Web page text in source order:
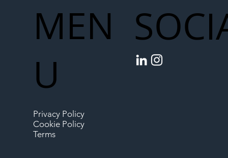
MEN
U
Privacy Policy
Cookie Policy
Terms